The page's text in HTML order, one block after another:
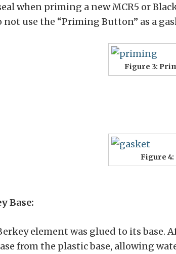
when priming a new MCR5 or
not use the “Priming Button” as a
Figure 3:
Figure 4:
Base:
element was glued to its base.
from the plastic base, allowing